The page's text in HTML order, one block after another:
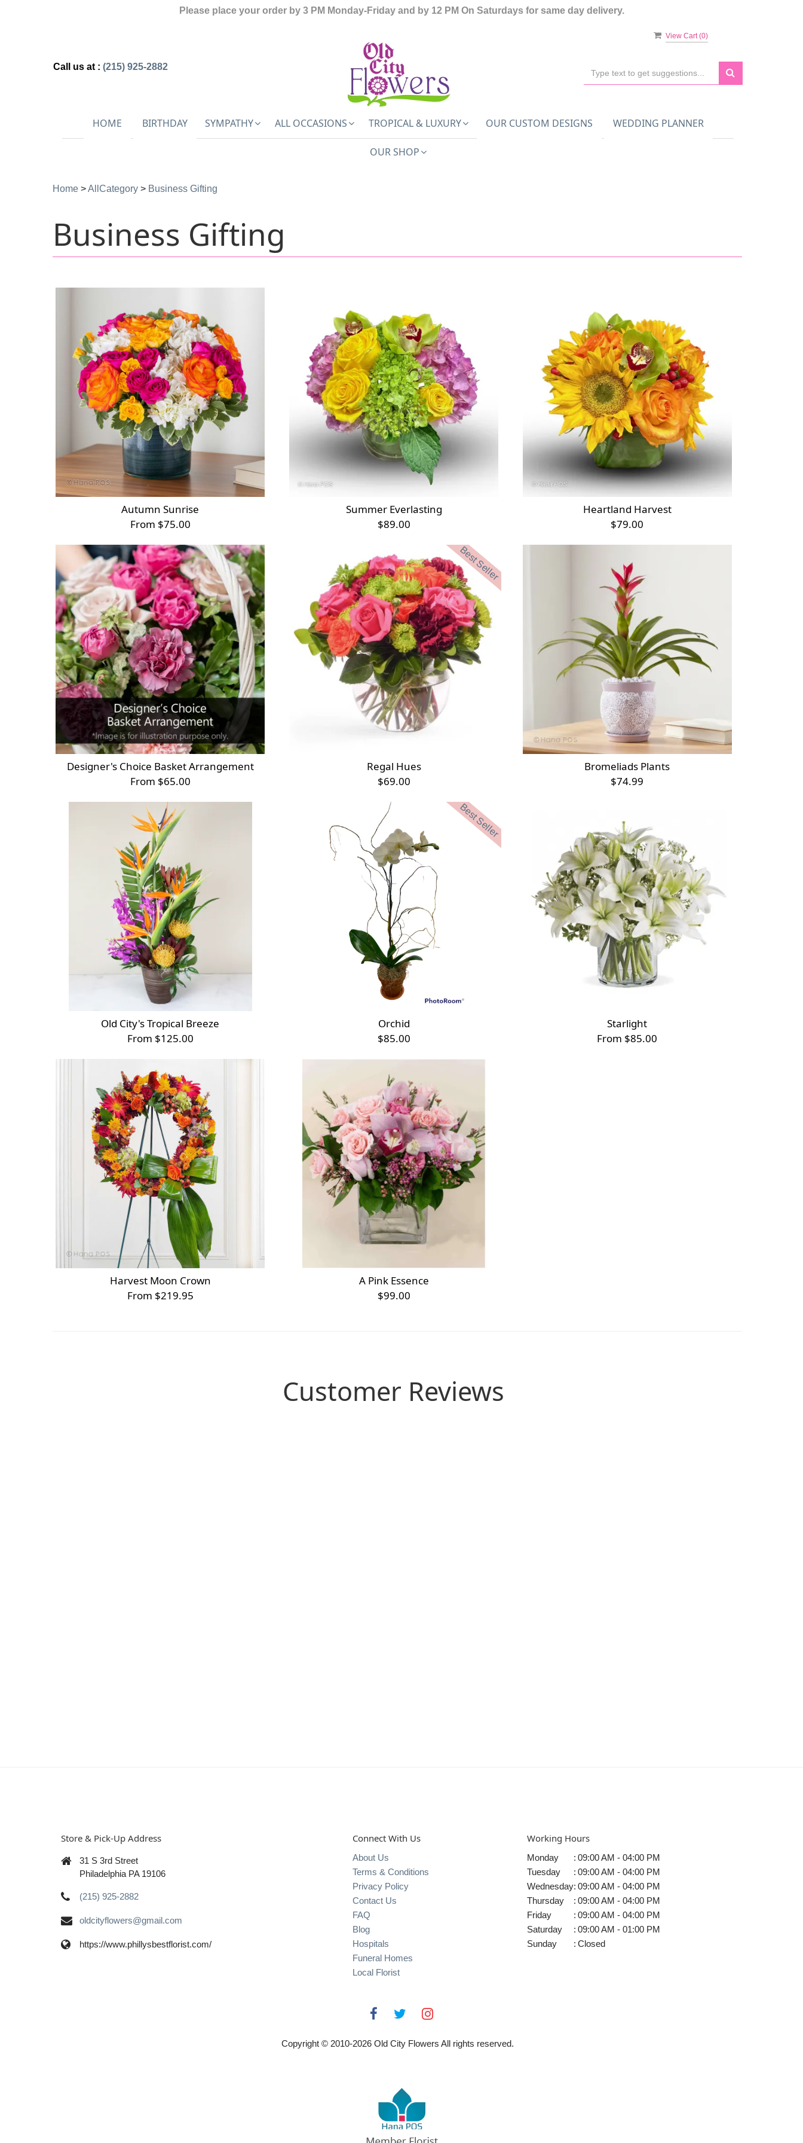
Please place your order by 3 PM Monday-Friday and by 12 PM On Saturdays for same day delivery.
View Cart (0)
Call us at : (215) 925-2882
HOME BIRTHDAY SYMPATHY ALL OCCASIONS TROPICAL & LUXURY OUR CUSTOM DESIGNS WEDDING PLANNER
OUR SHOP
Home >AllCategory > Business Gifting
Business Gifting
Autumn Sunrise
From $75.00
Summer Everlasting
$89.00
Heartland Harvest
$79.00
Designer's Choice Basket Arrangement
From $65.00
Best Seller
Regal Hues
$69.00
Bromeliads Plants
$74.99
Old City's Tropical Breeze
From $125.00
Best Seller
Orchid
$85.00
Starlight
From $85.00
Harvest Moon Crown
From $219.95
A Pink Essence
$99.00
Customer Reviews
Store & Pick-Up Address
31 S 3rd Street
Philadelphia PA 19106
(215) 925-2882
oldcityflowers@gmail.com
https://www.phillysbestflorist.com/
Connect With Us
About Us
Terms & Conditions
Privacy Policy
Contact Us
FAQ
Blog
Hospitals
Funeral Homes
Local Florist
Working Hours
Monday : 09:00 AM - 04:00 PM
Tuesday
: 09:00 AM - 04:00 PM
Wednesday: 09:00 AM - 04:00 PM
Thursday
: 09:00 AM - 04:00 PM
Friday
: 09:00 AM - 04:00 PM
Saturday
: 09:00 AM - 01:00 PM
Sunday
: Closed
Copyright © 2010-2026Old City Flowers All rights reserved.